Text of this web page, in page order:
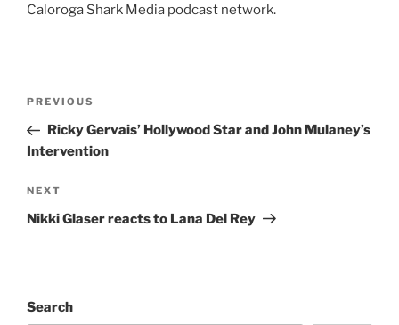
Caloroga Shark Media podcast network.
Previous
Post
PREVIOUS
Ricky Gervais’ Hollywood Star and John Mulaney’s
Intervention
Next
Post
NEXT
Nikki Glaser reacts to Lana Del Rey
Search